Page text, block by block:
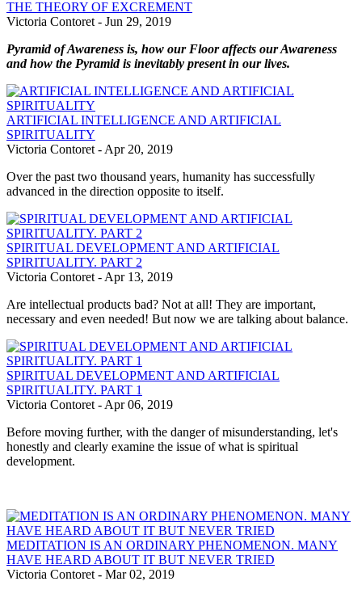
THE THEORY OF EXCREMENT
Victoria Contoret- Jun 29, 2019
Pyramid of Awareness is, how our Floor affects our Awareness
and how the Pyramid is inevitably present in our lives.
ARTIFICIAL INTELLIGENCE AND ARTIFICIAL
SPIRITUALITY
Victoria Contoret-Apr 20, 2019
Over the past two thousand years, humanity has successfully
advanced in the direction opposite to itself.
SPIRITUAL DEVELOPMENT AND ARTIFICIAL
SPIRITUALITY. PART 2
Victoria Contoret-Apr 13, 2019
Are intellectual products bad? Not at all! They are important,
necessary and even needed! But now we are talking about balance.
SPIRITUAL DEVELOPMENT AND ARTIFICIAL
SPIRITUALITY. PART 1
Victoria Contoret-Apr 06, 2019
Before moving further, with the danger of misunderstanding, let's
honestly and clearly examine the issue of what is spiritual
development.
MEDITATION IS AN ORDINARY PHENOMENON. MANY
HAVE HEARD ABOUT IT BUT NEVER TRIED
Victoria Contoret- Mar 02, 2019